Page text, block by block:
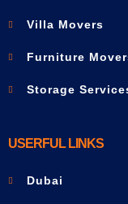
Villa Movers
Furniture
Storage
USERFUL LINKS
Dubai